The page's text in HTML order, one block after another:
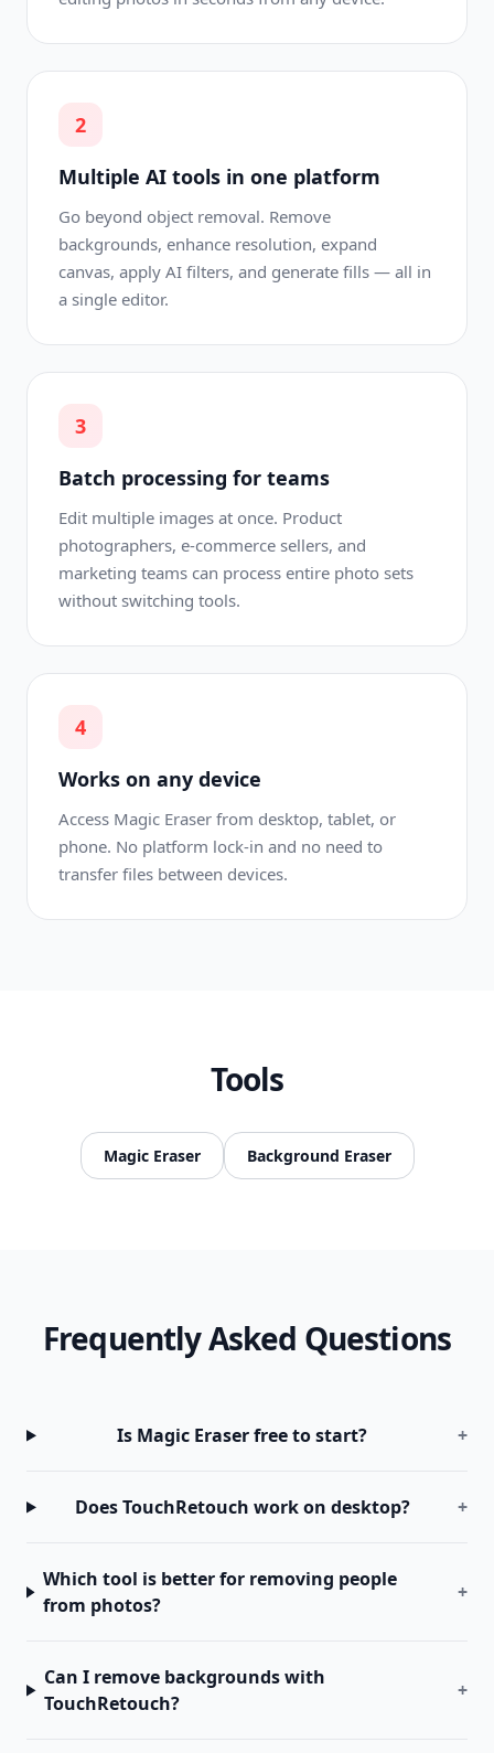
2
Multiple AI tools in one platform
Go beyond object removal. Remove
backgrounds, enhance resolution, expand
canvas, apply AI filters, and generate fills — all in
a single editor.
3
Batch processing for teams
Edit multiple images at once. Product
photographers, e-commerce sellers, and
marketing teams can process entire photo sets
without switching tools.
4
Works on any device
Access Magic Eraser from desktop, tablet, or
phone. No platform lock-in and no need to
transfer files between devices.
Tools
Magic Eraser Background Eraser
Frequently Asked Questions
Is Magic Eraser free to start? +
Does TouchRetouch work on desktop? +
Which tool is better for removing people
from photos?
+
Can I remove backgrounds with
TouchRetouch?
+